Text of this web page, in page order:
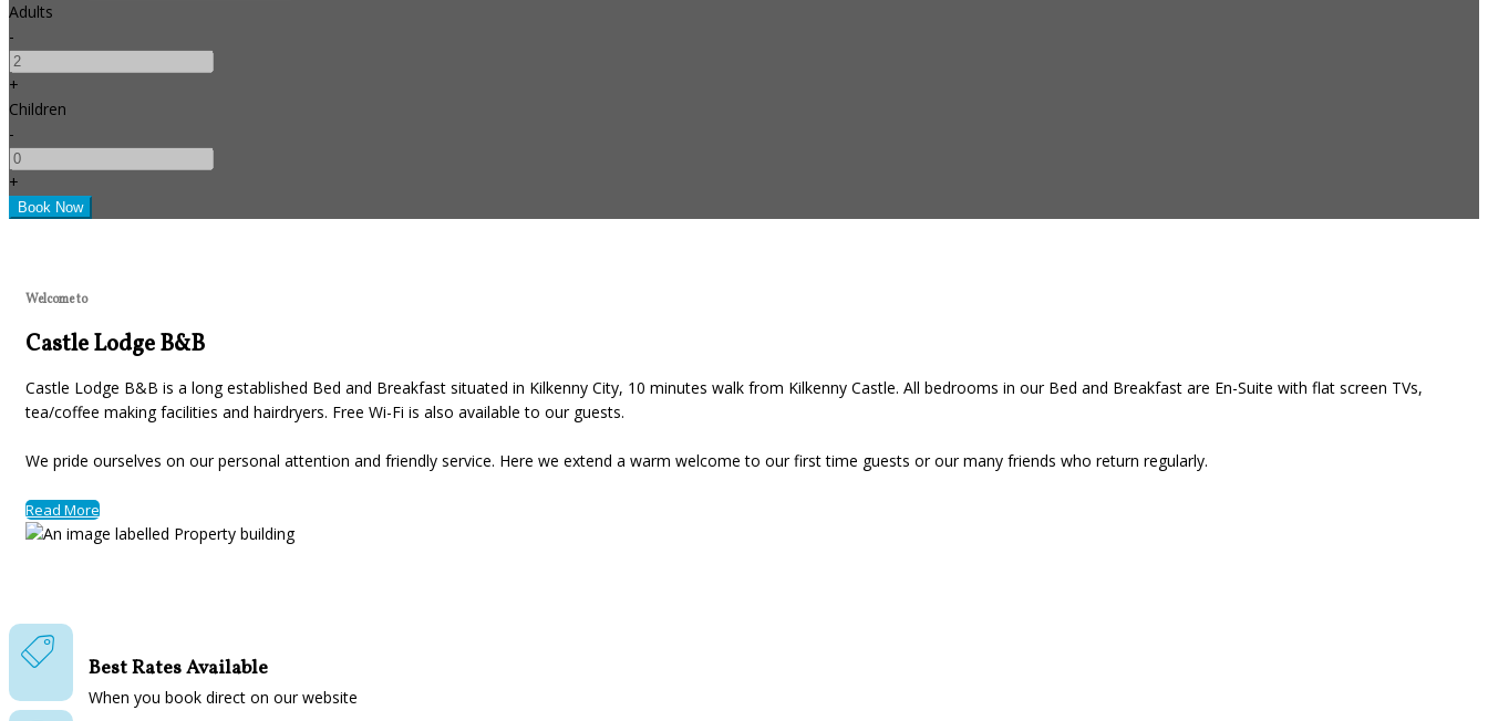
Adults
-
+
Children
-
+
Welcome to
Castle Lodge B&B
Castle Lodge B&B is a long established Bed and Breakfast situated in Kilkenny City, 10 minutes walk from Kilkenny Castle. All bedrooms in our Bed and Breakfast are En-Suite with flat screen TVs,
tea/coffee making facilities and hairdryers. Free Wi-Fi is also available to our guests.
We pride ourselves on our personal attention and friendly service. Here we extend a warm welcome to our first time guests or our many friends who return regularly.
Read More
Best Rates Available
When you book direct on our website